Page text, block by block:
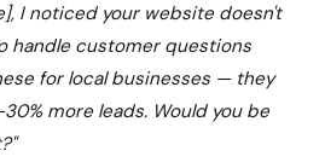
I noticed your website doesn't
handle customer questions
for local businesses — they
more leads. Would you be